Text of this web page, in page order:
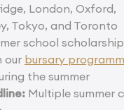
London, Oxford,
Tokyo, and Toronto
school
our bursary
the summer
Multiple summer